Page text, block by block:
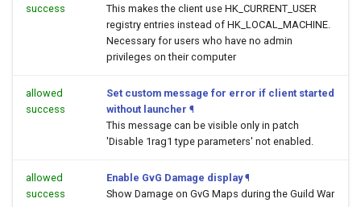
success
This makes the client use HK_CURRENT_USER
registry entries instead of HK_LOCAL_MACHINE.
Necessary for users who have no admin
privileges on their computer
allowed
success
Set custom message for error if client started
without launcher ¶
This message can be visible only in patch
'Disable 1rag1 type parameters' not enabled.
allowed
success
Enable GvG Damage display ¶
Show Damage on GvG Maps during the Guild War